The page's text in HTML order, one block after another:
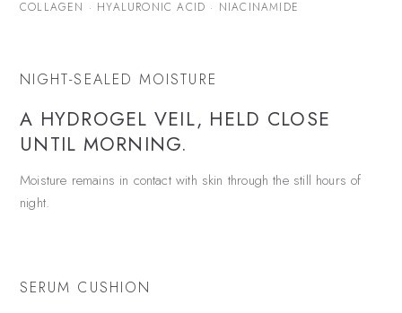
COLLAGEN · HYALURONIC ACID · NIACINAMIDE
NIGHT-SEALED MOISTURE
A HYDROGEL VEIL, HELD CLOSE
UNTIL MORNING.
Moisture remains in contact with skin through the still hours of
night.
SERUM CUSHION